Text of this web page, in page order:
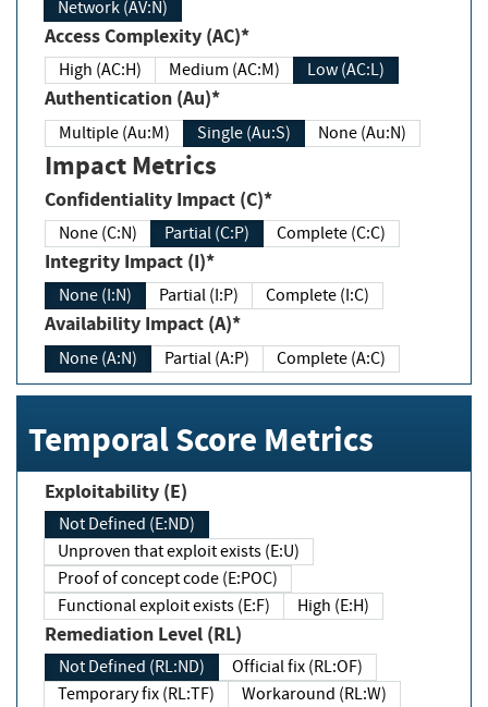
Network (AV:N)
Access Complexity (AC)*
High (AC:H) Medium (AC:M) Low (AC:L)
Authentication (Au)*
Multiple (Au:M) Single (Au:S) None (Au:N)
Impact Metrics
Confidentiality Impact (C)*
None (C:N) Partial (C:P) Complete (C:C)
Integrity Impact (I)*
None (I:N) Partial (I:P) Complete (I:C)
Availability Impact (A)*
None (A:N) Partial (A:P) Complete (A:C)
Temporal Score Metrics
Exploitability (E)
Not Defined (E:ND)
Unproven that exploit exists (E:U)
Proof of concept code (E:POC)
Functional exploit exists (E:F)
High (E:H)
Remediation Level (RL)
Not Defined (RL:ND)
Official fix (RL:OF)
Temporary fix (RL:TF)
Workaround (RL:W)